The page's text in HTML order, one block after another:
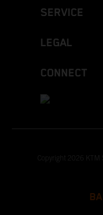
SERVICE
LEGAL
CONNECT
Copyright 2026 KTM